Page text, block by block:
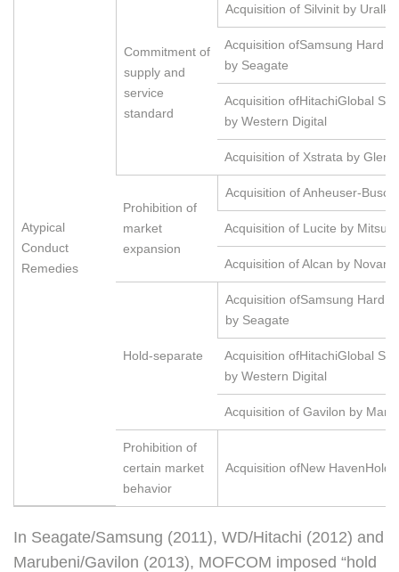
Atypical
Conduct
Remedies
Commitment of
supply and
service
standard
Acquisition of Silvinit by
Acquisition ofSamsung Hard
by Seagate
Acquisition ofHitachiGlobal
by Western Digital
Acquisition of Xstrata by
Prohibition of
market
expansion
Acquisition of Anheuser-
Acquisition of Lucite by
Acquisition of Alcan by Novartis
Hold-separate
Acquisition ofSamsung Hard
by Seagate
Acquisition ofHitachiGlobal
by Western Digital
Acquisition of Gavilon by
Prohibition of
certain market
behavior
Acquisition ofNew
In Seagate/Samsung (2011), WD/Hitachi (2012) and
Marubeni/Gavilon (2013), MOFCOM imposed “hold